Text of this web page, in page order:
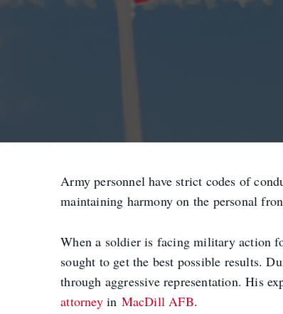
Army personnel have strict codes of
maintaining harmony on the personal
When a soldier is facing military action
sought to get the best possible results.
through aggressive representation. His
attorneyin MacDill AFB.